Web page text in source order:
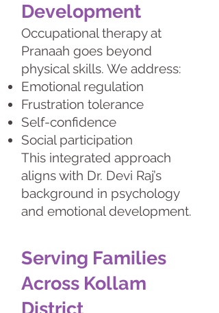
Development
Occupational therapy at
Pranaah goes beyond
physical skills. We address:
Emotional regulation
Frustration tolerance
Self-confidence
Social participation
This integrated approach
aligns with Dr. Devi Raj’s
background in psychology
and emotional development.
Serving Families
Across Kollam
District